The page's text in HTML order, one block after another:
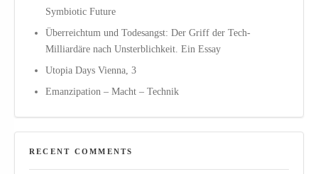
Symbiotic Future
Überreichtum und Todesangst: Der Griff der Tech-
Milliardäre nach Unsterblichkeit. Ein Essay
Utopia Days Vienna, 3
Emanzipation – Macht – Technik
RECENT COMMENTS